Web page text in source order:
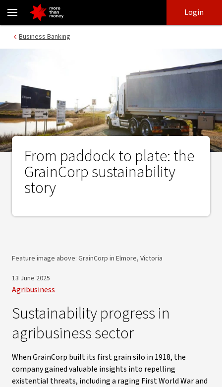
From paddock to plate: the GrainCorp sustainability story - NAB
login
main
Login
Business Banking
From paddock to plate: the
GrainCorp sustainability
story
Feature image above: GrainCorp in Elmore, Victoria
13 June 2025
Agribusiness
Sustainability progress in
agribusiness sector
When GrainCorp built its first grain silo in 1918, the
company gained valuable insights into repelling
existential threats, including a raging First World War and